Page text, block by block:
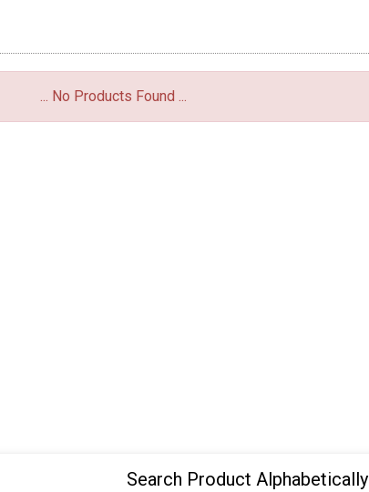
... No Products Found ...
Search Product Alphabetically